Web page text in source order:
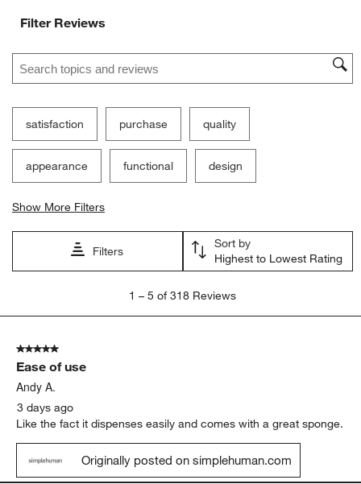
Filter Reviews
Search topics and reviews search region
satisfaction purchase quality
appearance functional design
Show More Filters
Filters
Sort by
Highest to Lowest Rating
5
318
Reviews
1 – 5 of 318 Reviews
5 out of 5 stars.
Ease of use
Andy A.
3 days ago
Like the fact it dispenses easily and comes with a great sponge.
Originally posted on simplehuman.com